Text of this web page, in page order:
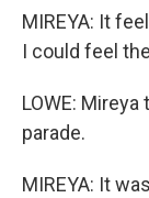
MIREYA: It
I could feel
LOWE:
parade.
MIREYA: It